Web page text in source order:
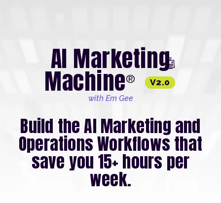
AI Marketing
Machine® V2.0
🤖
with Em Gee
Build the AI Marketing and
Operations Workflows that
save you 15+ hours per
week.